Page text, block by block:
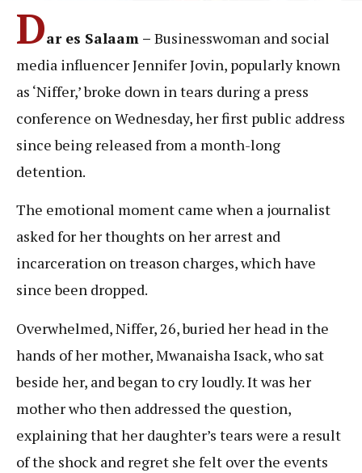
Dar es Salaam – Businesswoman and social
media influencer Jennifer Jovin, popularly known
as ‘Niffer,’ broke down in tears during a press
conference on Wednesday, her first public address
since being released from a month-long
detention.
The emotional moment came when a journalist
asked for her thoughts on her arrest and
incarceration on treason charges, which have
since been dropped.
Overwhelmed, Niffer, 26, buried her head in the
hands of her mother, Mwanaisha Isack, who sat
beside her, and began to cry loudly. It was her
mother who then addressed the question,
explaining that her daughter’s tears were a result
of the shock and regret she felt over the events